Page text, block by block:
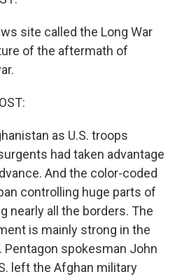
site called the Long War
of the aftermath of
as U.S. troops
had taken advantage
And the color-coded
controlling huge parts of
nearly all the borders. The
is mainly strong in the
Pentagon spokesman John
left the Afghan military